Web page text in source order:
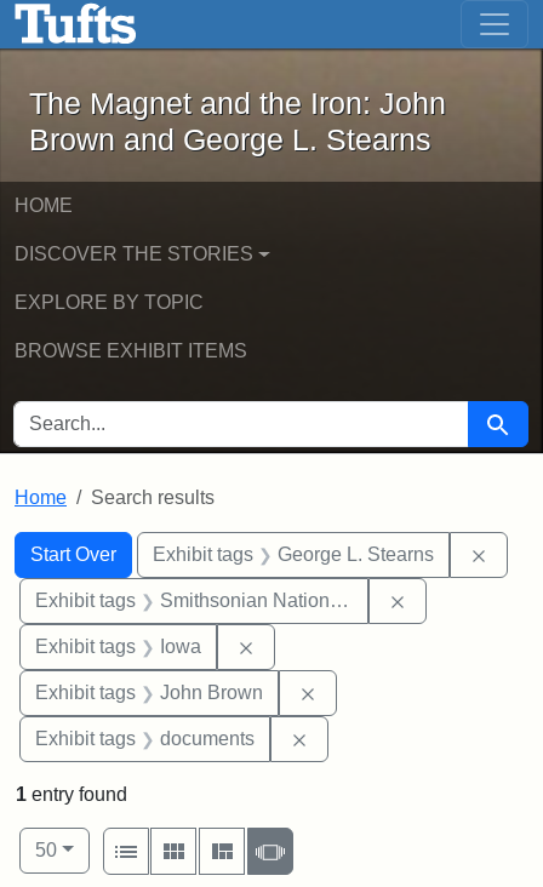
Skip to main content Skip to first result
The Magnet and the Iron: John
The Magnet and the Iron: John
Brown and George L. Stearns
HOME
DISCOVER THE STORIES
EXPLORE BY TOPIC
BROWSE EXHIBIT ITEMS
SEARCH FOR Search
Home Search results
Search
Search Constraints
Start Over
You searched for:Exhibit tags George L. Stearns
Exhibit tags Smithsonian National Portrait Gallery
Exhibit tags Iowa
Exhibit tags John Brown
Exhibit tags documents
1 entry found
Number of results to display per page
50per page
View results as:
List
Gallery MasonrySlideshow